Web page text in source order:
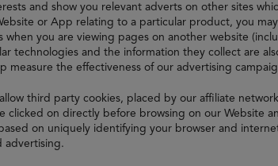
and show you relevant adverts on other sites
or App relating to a particular product, you
when you are viewing pages on another website
technologies and the information they collect are
measure the effectiveness of our advertising
third party cookies, placed by our affiliate
clicked on directly before browsing on our Website
on uniquely identifying your browser and
advertising.